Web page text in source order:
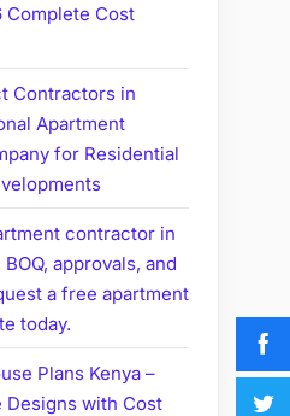
Complete Cost
Contractors in
Apartment
for Residential
contractor in
approvals, and
a free apartment
today.
Plans Kenya –
Designs with Cost